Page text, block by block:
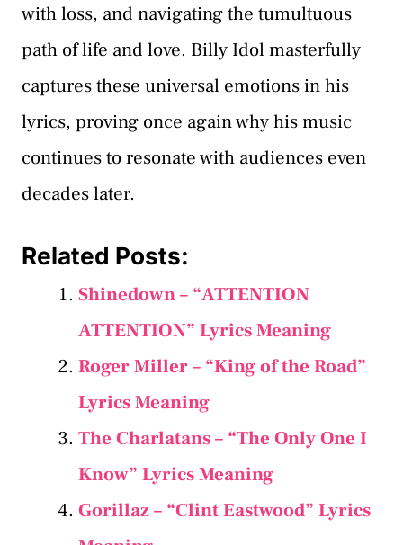
with loss, and navigating the tumultuous
path of life and love. Billy Idol masterfully
captures these universal emotions in his
lyrics, proving once again why his music
continues to resonate with audiences even
decades later.
Related Posts:
Shinedown – “ATTENTION
ATTENTION” Lyrics Meaning
Roger Miller – “King of the Road”
Lyrics Meaning
The Charlatans – “The Only One I
Know” Lyrics Meaning
Gorillaz – “Clint Eastwood” Lyrics